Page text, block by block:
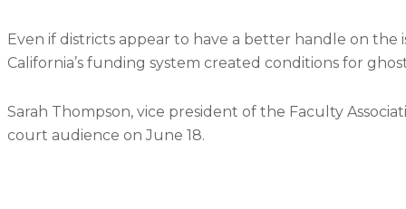
Even if districts appear to have a better handle on
California’s funding system created conditions for
Sarah Thompson, vice president of the Faculty
court audience on June 18.